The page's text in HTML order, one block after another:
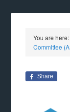
You are here:
Committee
Share